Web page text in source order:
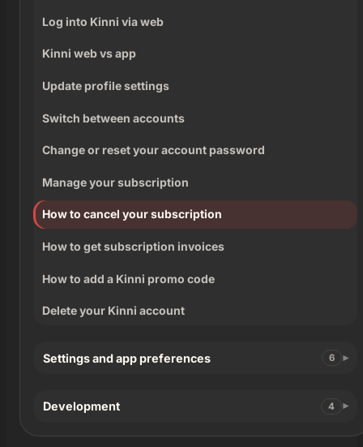
Log into Kinni via web
Kinni web vs app
Update profile settings
Switch between accounts
Change or reset your account password
Manage your subscription
How to cancel your subscription
How to get subscription invoices
How to add a Kinni promo code
Delete your Kinni account
Settings and app preferences 6
Development 4